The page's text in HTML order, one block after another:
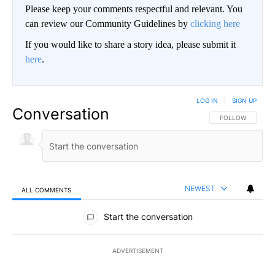
Please keep your comments respectful and relevant. You
can review our Community Guidelines by clicking here
If you would like to share a story idea, please submit it
here.
Conversation FOLLOW THIS
FOLLOW
LOG IN SIGN UP
ALL COMMENTS NEWEST
All Comments
Start the conversation
ADVERTISEMENT